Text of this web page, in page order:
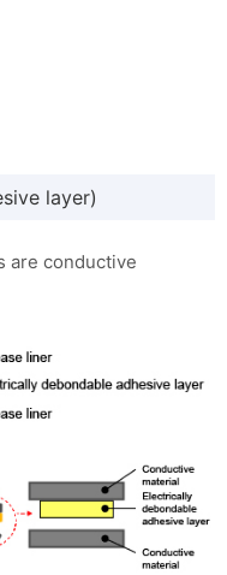
layer)
are conductive